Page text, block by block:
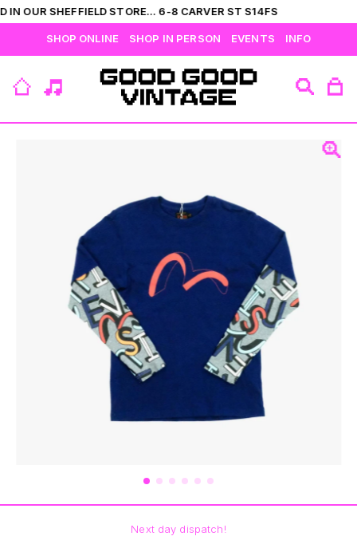
IN OUR SHEFFIELD STORE... 6-8 CARVER ST S14FS
SHOP ONLINE SHOP IN PERSON EVENTS INFO
VIEW ALL CATEGORIES BRANDS COLLECTIONS
ACCESSORIES
OUTERWEAR
ACCESSORIES
Next day dispatch!